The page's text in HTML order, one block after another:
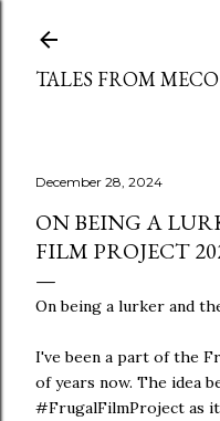
TALES FROM
December 28, 2024
ON BEING A
FILM PROJECT
On being a lurker and
I've been a part of the
of years now. The idea
#FrugalFilmProject as